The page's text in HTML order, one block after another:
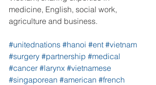
medicine, English, social work,
agriculture and business.
#unitednations #hanoi #ent #vietnam
#surgery #partnership #medical
#cancer #larynx #vietnamese
#singaporean #american #french